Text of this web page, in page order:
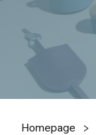
Homepage